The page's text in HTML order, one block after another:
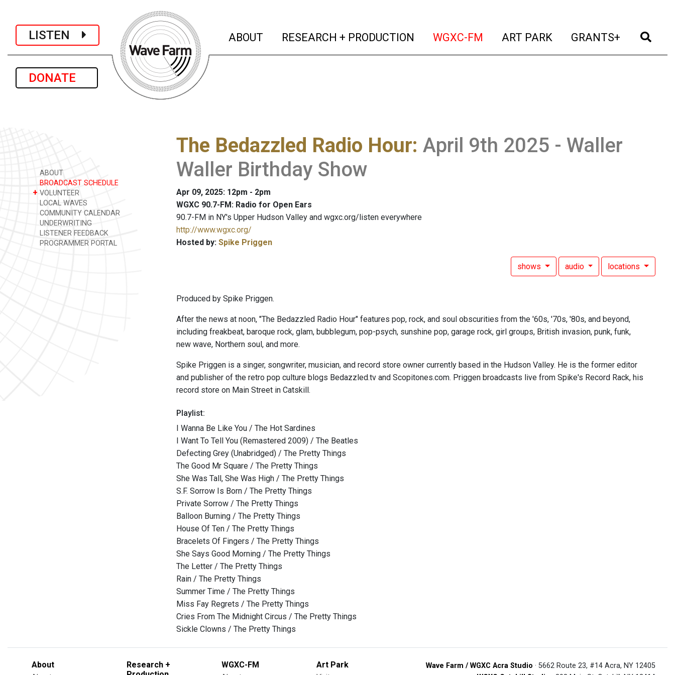
LISTEN
DONATE
ABOUT (current)
RESEARCH + PRODUCTION (current)
WGXC-FM (current)
ART PARK (current)
GRANTS+ (current)
ABOUT
BROADCAST SCHEDULE
+ VOLUNTEER
LOCAL WAVES
COMMUNITY CALENDAR
UNDERWRITING
LISTENER FEEDBACK
PROGRAMMER PORTAL
The Bedazzled Radio Hour: April 9th 2025 - Waller
Waller Birthday Show
Apr 09, 2025: 12pm - 2pm
WGXC 90.7-FM: Radio for Open Ears
90.7-FM in NY's Upper Hudson Valley and wgxc.org/listen everywhere
http://www.wgxc.org/
Hosted by: Spike Priggen
shows audio locations
Produced by Spike Priggen.
After the news at noon, "The Bedazzled Radio Hour" features pop, rock, and soul obscurities from the '60s, '70s, '80s, and beyond,
including freakbeat, baroque rock, glam, bubblegum, pop-psych, sunshine pop, garage rock, girl groups, British invasion, punk, funk,
new wave, Northern soul, and more.
Spike Priggen is a singer, songwriter, musician, and record store owner currently based in the Hudson Valley. He is the former editor
and publisher of the retro pop culture blogs Bedazzled.tv and Scopitones.com. Priggen broadcasts live from Spike's Record Rack, his
record store on Main Street in Catskill.
Playlist:
I Wanna Be Like You / The Hot Sardines
I Want To Tell You (Remastered 2009) / The Beatles
Defecting Grey (Unabridged) / The Pretty Things
The Good Mr Square / The Pretty Things
She Was Tall, She Was High / The Pretty Things
S.F. Sorrow Is Born / The Pretty Things
Private Sorrow / The Pretty Things
Balloon Burning / The Pretty Things
House Of Ten / The Pretty Things
Bracelets Of Fingers / The Pretty Things
She Says Good Morning / The Pretty Things
The Letter / The Pretty Things
Rain / The Pretty Things
Summer Time / The Pretty Things
Miss Fay Regrets / The Pretty Things
Cries From The Midnight Circus / The Pretty Things
Sickle Clowns / The Pretty Things
About
Research +
WGXC-FM Art Park Wave Farm / WGXC Acra Studio · 5662 Route 23, #14 Acra, NY 12405